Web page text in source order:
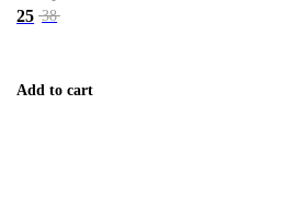
25 38
Add to cart